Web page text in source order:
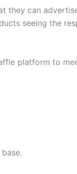
they can
seeing the
platform to